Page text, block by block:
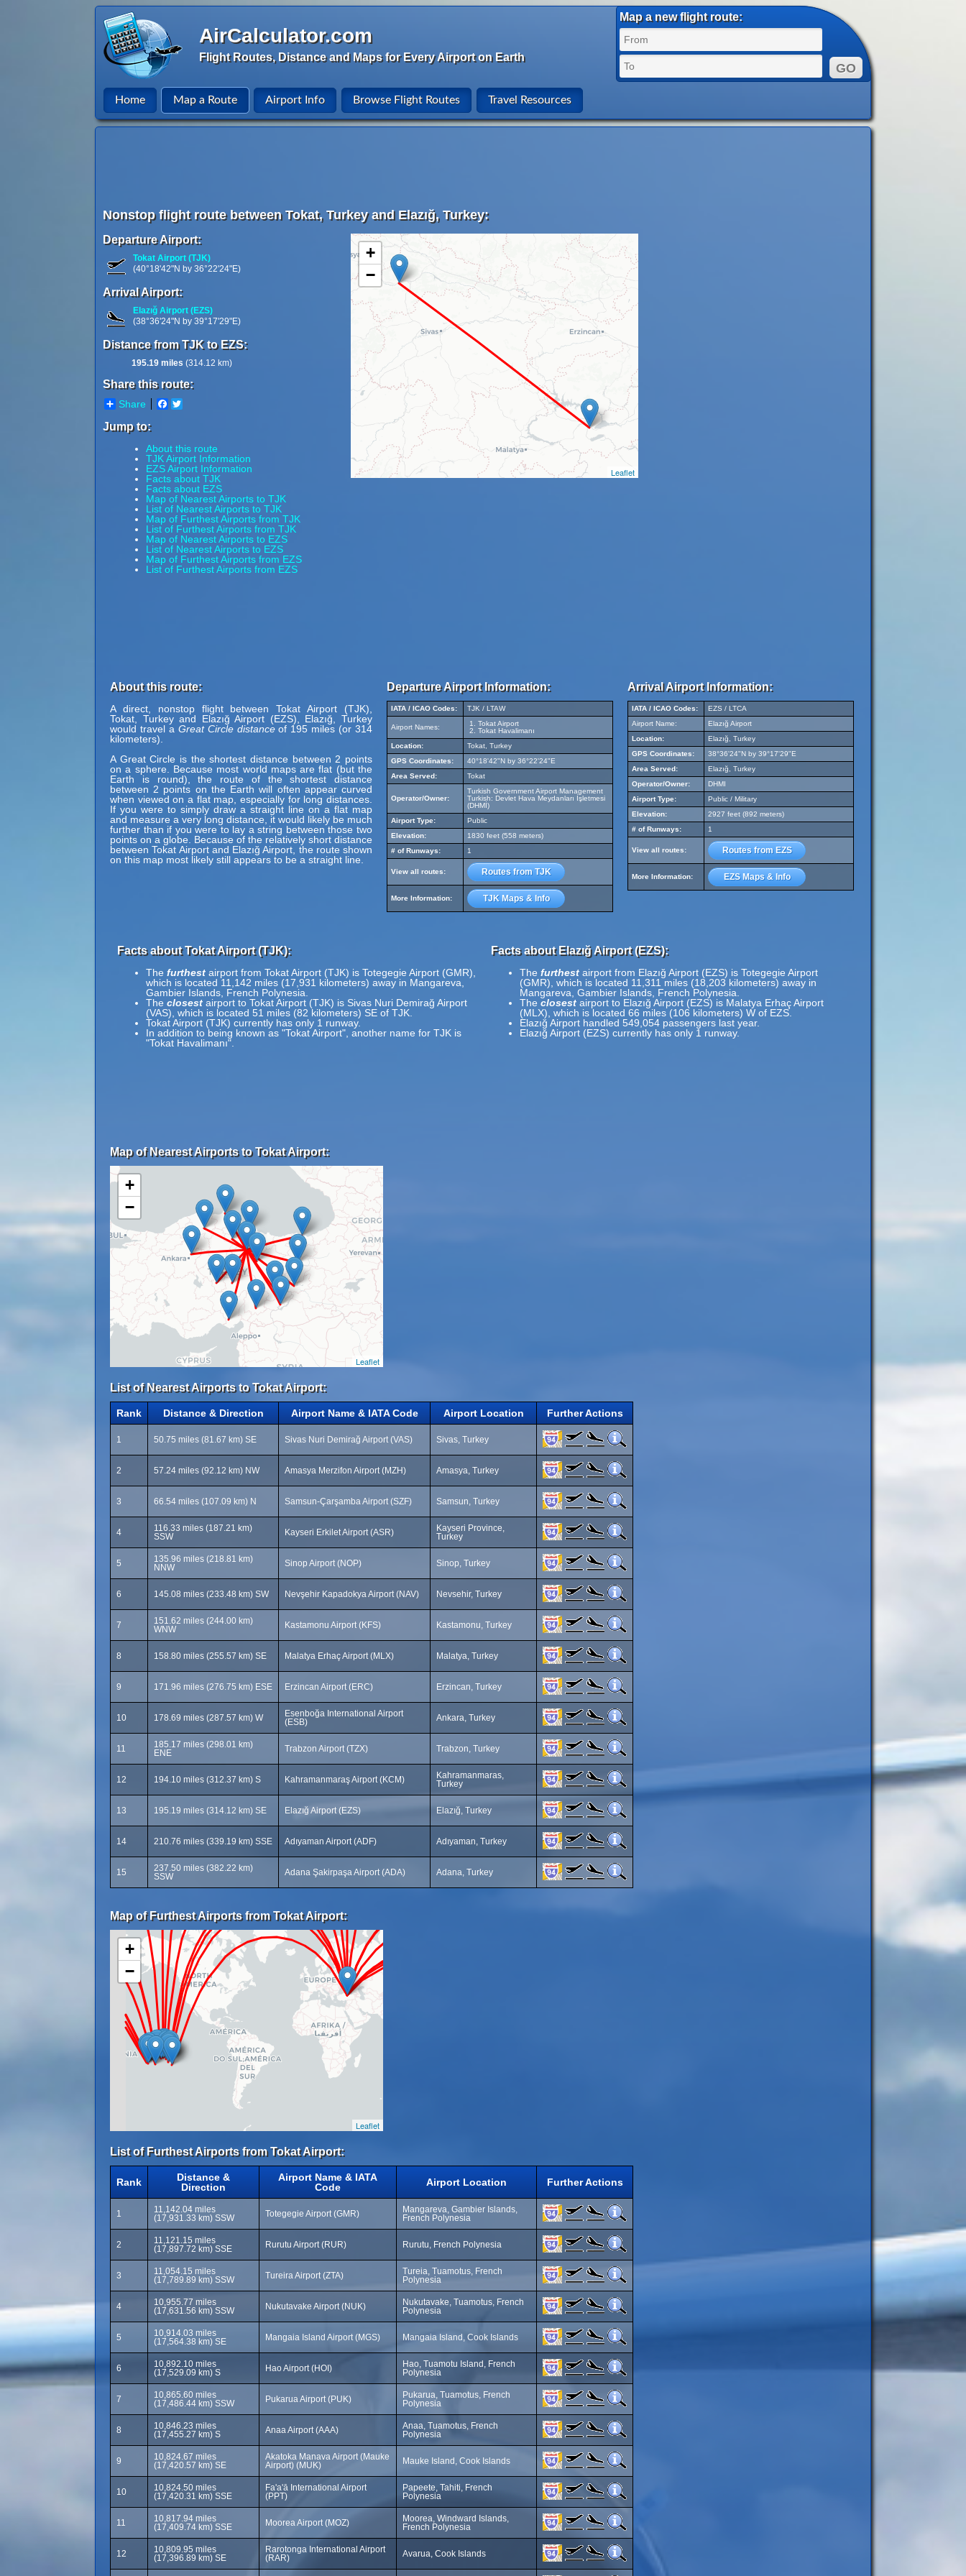
AirCalculator.com
Flight Routes, Distance and Maps for Every Airport on Earth
Map a new flight route:
Home Map a Route Airport Info Browse Flight Routes Travel Resources
Nonstop flight route between Tokat, Turkey and Elazığ, Turkey:
Departure Airport:
Tokat Airport (TJK)
(40°18'42"N by 36°22'24"E)
Arrival Airport:
Elazığ Airport (EZS)
(38°36'24"N by 39°17'29"E)
Distance from TJK to EZS:
195.19 miles (314.12 km)
Share this route:
Share Facebook
Jump to:
About this route
TJK Airport Information
EZS Airport Information
Facts about TJK
Facts about EZS
Map of Nearest Airports to TJK
List of Nearest Airports to TJK
Map of Furthest Airports from TJK
List of Furthest Airports from TJK
Map of Nearest Airports to EZS
List of Nearest Airports to EZS
Map of Furthest Airports from EZS
List of Furthest Airports from EZS
+
−
Leaflet
About this route:
A direct, nonstop flight between Tokat Airport (TJK),
Tokat, Turkey and Elazığ Airport (EZS), Elazığ, Turkey
would travel a Great Circle distanceof 195 miles (or 314
kilometers).
A Great Circle is the shortest distance between 2 points
on a sphere. Because most world maps are flat (but the
Earth is round), the route of the shortest distance
between 2 points on the Earth will often appear curved
when viewed on a flat map, especially for long distances.
If you were to simply draw a straight line on a flat map
and measure a very long distance, it would likely be much
further than if you were to lay a string between those two
points on a globe. Because of the relatively short distance
between Tokat Airport and Elazığ Airport, the route shown
on this map most likely still appears to be a straight line.
Departure Airport Information:
IATA / ICAO Codes: TJK / LTAW
Airport Names:
Tokat Airport
Tokat Havalimanı
Location:
Tokat, Turkey
GPS Coordinates:
40°18'42"N by 36°22'24"E
Area Served:
Tokat
Operator/Owner:
Turkish Government Airport Management
Turkish: Devlet Hava Meydanları İşletmesi
(DHMİ)
Airport Type:
Public
Elevation:
1830 feet (558 meters)
# of Runways:
1
View all routes: Routes from TJK
More Information: TJK Maps & Info
Arrival Airport Information:
IATA / ICAO Codes:
EZS / LTCA
Airport Name:
Elazığ Airport
Location:
Elazığ, Turkey
GPS Coordinates:
38°36'24"N by 39°17'29"E
Area Served:
Elazığ, Turkey
Operator/Owner:
DHMI
Airport Type:
Public / Military
Elevation:
2927 feet (892 meters)
# of Runways:
1
View all routes: Routes from EZS
More Information: EZS Maps & Info
Facts about Tokat Airport (TJK):
The furthest airport from Tokat Airport (TJK) is Totegegie Airport (GMR),
which is located 11,142 miles (17,931 kilometers) away in Mangareva,
Gambier Islands, French Polynesia.
The closest airport to Tokat Airport (TJK) is Sivas Nuri Demirağ Airport
(VAS), which is located 51 miles (82 kilometers) SE of TJK.
Tokat Airport (TJK) currently has only 1 runway.
In addition to being known as "Tokat Airport", another name for TJK is
"Tokat Havalimanı".
Facts about Elazığ Airport (EZS):
The furthest airport from Elazığ Airport (EZS) is Totegegie Airport
(GMR), which is located 11,311 miles (18,203 kilometers) away in
Mangareva, Gambier Islands, French Polynesia.
The closest airport to Elazığ Airport (EZS) is Malatya Erhaç Airport
(MLX), which is located 66 miles (106 kilometers) W of EZS.
Elazığ Airport handled 549,054 passengers last year.
Elazığ Airport (EZS) currently has only 1 runway.
Map of Nearest Airports to Tokat Airport:
+
−
Leaflet
List of Nearest Airports to Tokat Airport:
Rank Distance & Direction Airport Name & IATA Code Airport Location Further Actions
1 50.75 miles (81.67 km) SE Sivas Nuri Demirağ Airport (VAS) Sivas, Turkey
2 57.24 miles (92.12 km) NW Amasya Merzifon Airport (MZH) Amasya, Turkey
3 66.54 miles (107.09 km) N Samsun-Çarşamba Airport (SZF) Samsun, Turkey
4
116.33 miles (187.21 km)
SSW
Kayseri Erkilet Airport (ASR)
Kayseri Province,
Turkey
5
135.96 miles (218.81 km)
NNW
Sinop Airport (NOP) Sinop, Turkey
6 145.08 miles (233.48 km) SW Nevşehir Kapadokya Airport (NAV) Nevsehir, Turkey
7
151.62 miles (244.00 km)
WNW
Kastamonu Airport (KFS) Kastamonu, Turkey
8 158.80 miles (255.57 km) SE Malatya Erhaç Airport (MLX) Malatya, Turkey
9 171.96 miles (276.75 km) ESE Erzincan Airport (ERC) Erzincan, Turkey
10 178.69 miles (287.57 km) W
Esenboğa International Airport
(ESB)
Ankara, Turkey
11
185.17 miles (298.01 km)
ENE
Trabzon Airport (TZX) Trabzon, Turkey
12 194.10 miles (312.37 km) S Kahramanmaraş Airport (KCM)
Kahramanmaras,
Turkey
13 195.19 miles (314.12 km) SE Elazığ Airport (EZS) Elazığ, Turkey
14 210.76 miles (339.19 km) SSE Adıyaman Airport (ADF) Adıyaman, Turkey
15
237.50 miles (382.22 km)
SSW
Adana Şakirpaşa Airport (ADA) Adana, Turkey
Map of Furthest Airports from Tokat Airport:
+
−
Leaflet
List of Furthest Airports from Tokat Airport:
Rank
Distance &
Direction
Airport Name & IATA
Code
Airport Location Further Actions
1
11,142.04 miles
(17,931.33 km) SSW
Totegegie Airport (GMR)
Mangareva, Gambier Islands,
French Polynesia
2
11,121.15 miles
(17,897.72 km) SSE
Rurutu Airport (RUR) Rurutu, French Polynesia
3
11,054.15 miles
(17,789.89 km) SSW
Tureira Airport (ZTA)
Tureia, Tuamotus, French
Polynesia
4
10,955.77 miles
(17,631.56 km) SSW
Nukutavake Airport (NUK)
Nukutavake, Tuamotus, French
Polynesia
5
10,914.03 miles
(17,564.38 km) SE
Mangaia Island Airport (MGS) Mangaia Island, Cook Islands
6
10,892.10 miles
(17,529.09 km) S
Hao Airport (HOI)
Hao, Tuamotu Island, French
Polynesia
7
10,865.60 miles
(17,486.44 km) SSW
Pukarua Airport (PUK)
Pukarua, Tuamotus, French
Polynesia
8
10,846.23 miles
(17,455.27 km) S
Anaa Airport (AAA)
Anaa, Tuamotus, French
Polynesia
9
10,824.67 miles
(17,420.57 km) SE
Akatoka Manava Airport (Mauke
Airport) (MUK)
Mauke Island, Cook Islands
10
10,824.50 miles
(17,420.31 km) SSE
Fa'a'ā International Airport
(PPT)
Papeete, Tahiti, French
Polynesia
11
10,817.94 miles
(17,409.74 km) SSE
Moorea Airport (MOZ)
Moorea, Windward Islands,
French Polynesia
12
10,809.95 miles
(17,396.89 km) SE
Rarotonga International Airport
(RAR)
Avarua, Cook Islands